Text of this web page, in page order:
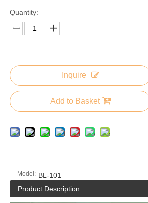
Quantity:
Inquire
Add to Basket
Model: BL-101
Product Description